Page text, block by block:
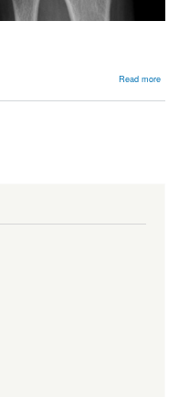
Read more